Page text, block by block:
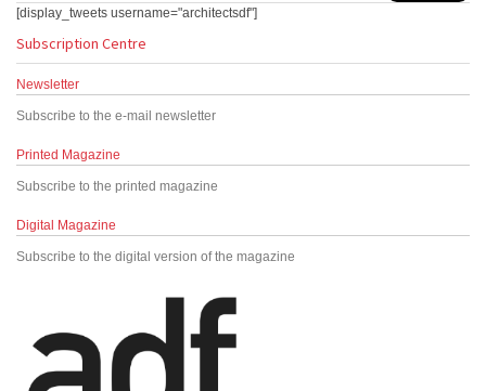
[display_tweets username="architectsdf"]
Subscription Centre
Newsletter
Subscribe to the e-mail newsletter
Printed Magazine
Subscribe to the printed magazine
Digital Magazine
Subscribe to the digital version of the magazine